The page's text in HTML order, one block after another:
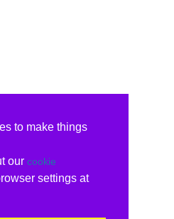
to make things
our cookie
settings at